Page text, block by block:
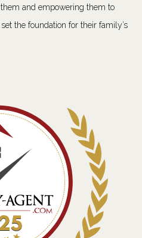
and empowering them to
the foundation for their family’s